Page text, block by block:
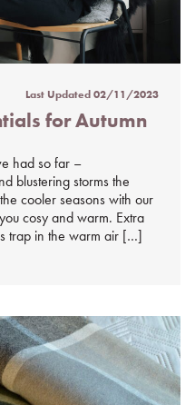
Last Updated02/11/2023
for Autumn
had so far –
blustering storms the
cooler seasons with our
cosy and warm. Extra
trap in the warm air […]